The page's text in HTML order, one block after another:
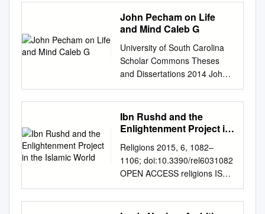
John Pecham on Life
and Mind Caleb G
University of South Carolina
Scholar Commons Theses
and Dissertations 2014 John
Pecham on Life and Mind
Caleb G. Colley University of
South Carolina - Columbia
Follow this and additional
https://scholarcommons.sc.ed
u/etd Part of the Philosophy
Commons Recommended
Citation Colley, C. G.(2014).
John Pecham on Life and
Ibn Rushd and the
Enlightenment Project in
Religions 2015, 6, 1082–
1106; doi:10.3390/rel6031082
OPEN ACCESS religions ISSN
2077-1444
www.mdpi.com/journal/religion